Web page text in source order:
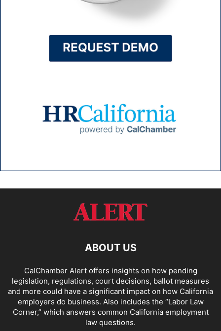
ABOUT US
CalChamber Alert offers insights on how pending
legislation, regulations, court decisions, ballot measures
and more could have a significant impact on how California
employers do business. Also includes the “Labor Law
Corner,” which answers common California employment
law questions.